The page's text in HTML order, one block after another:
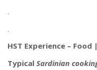
.
.
HST Experience – Food
Typical Sardinian